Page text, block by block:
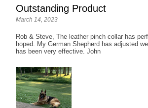
Outstanding Product
March 14, 2023
Rob & Steve, The leather pinch collar has
hoped. My German Shepherd has adjusted
has been very effective. John